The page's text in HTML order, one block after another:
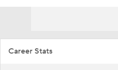
Career Stats